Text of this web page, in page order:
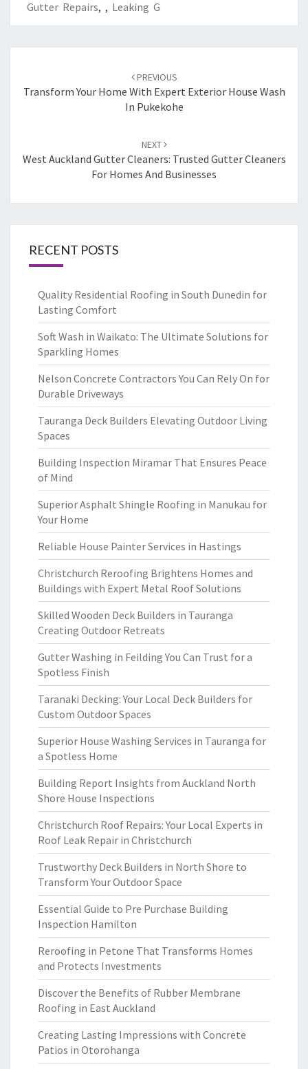
Gutter Repairs, , Leaking G
navigation
PREVIOUS
Transform Your Home With Expert Exterior House Wash
In Pukekohe
NEXT
West Auckland Gutter Cleaners: Trusted Gutter Cleaners
For Homes And Businesses
RECENT POSTS
Quality Residential Roofing in South Dunedin for
Lasting Comfort
Soft Wash in Waikato: The Ultimate Solutions for
Sparkling Homes
Nelson Concrete Contractors You Can Rely On for
Durable Driveways
Tauranga Deck Builders Elevating Outdoor Living
Spaces
Building Inspection Miramar That Ensures Peace
of Mind
Superior Asphalt Shingle Roofing in Manukau for
Your Home
Reliable House Painter Services in Hastings
Christchurch Reroofing Brightens Homes and
Buildings with Expert Metal Roof Solutions
Skilled Wooden Deck Builders in Tauranga
Creating Outdoor Retreats
Gutter Washing in Feilding You Can Trust for a
Spotless Finish
Taranaki Decking: Your Local Deck Builders for
Custom Outdoor Spaces
Superior House Washing Services in Tauranga for
a Spotless Home
Building Report Insights from Auckland North
Shore House Inspections
Christchurch Roof Repairs: Your Local Experts in
Roof Leak Repair in Christchurch
Trustworthy Deck Builders in North Shore to
Transform Your Outdoor Space
Essential Guide to Pre Purchase Building
Inspection Hamilton
Reroofing in Petone That Transforms Homes
and Protects Investments
Discover the Benefits of Rubber Membrane
Roofing in East Auckland
Creating Lasting Impressions with Concrete
Patios in Otorohanga